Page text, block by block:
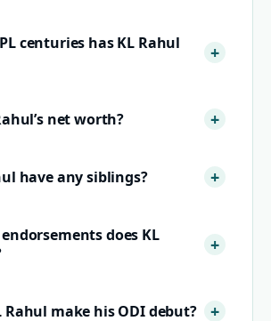
centuries has KL Rahul
net worth?
have any siblings?
does KL
Rahul make his ODI debut?